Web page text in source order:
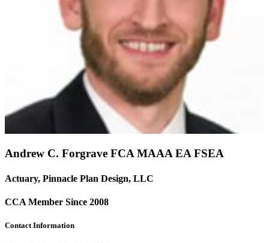
Andrew C. Forgrave FCAMAAAEAFSEA
Actuary, Pinnacle Plan Design, LLC
CCA Member Since 2008
Contact Information